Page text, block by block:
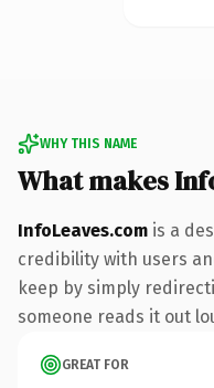
WHY THIS NAME
What makes
InfoLeaves.com is a
credibility with users
keep by simply
someone reads it out
GREAT FOR